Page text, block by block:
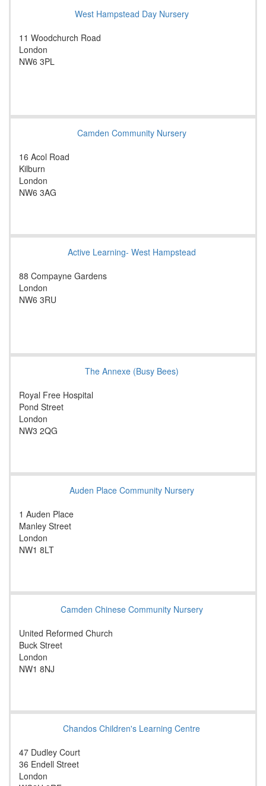
West Hampstead Day Nursery
11 Woodchurch Road
London
NW6 3PL
Camden Community Nursery
16 Acol Road
Kilburn
London
NW6 3AG
Active Learning- West Hampstead
88 Compayne Gardens
London
NW6 3RU
The Annexe (Busy Bees)
Royal Free Hospital
Pond Street
London
NW3 2QG
Auden Place Community Nursery
1 Auden Place
Manley Street
London
NW1 8LT
Camden Chinese Community Nursery
United Reformed Church
Buck Street
London
NW1 8NJ
Chandos Children's Learning Centre
47 Dudley Court
36 Endell Street
London